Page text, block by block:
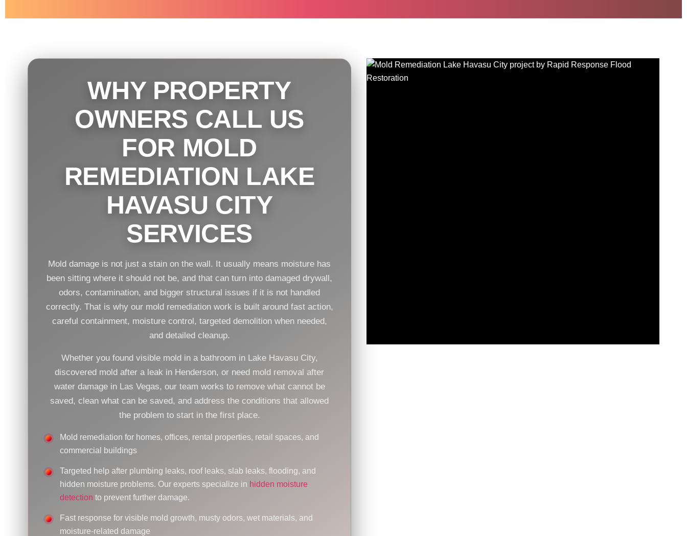
WHY PROPERTY
OWNERS CALL US
FOR MOLD
REMEDIATION LAKE
HAVASU CITY
SERVICES
Mold damage is not just a stain on the wall. It usually means moisture has
been sitting where it should not be, and that can turn into damaged drywall,
odors, contamination, and bigger structural issues if it is not handled
correctly. That is why our mold remediation work is built around fast action,
careful containment, moisture control, targeted demolition when needed,
and detailed cleanup.
Whether you found visible mold in a bathroom in Lake Havasu City,
discovered mold after a leak in Henderson, or need mold removal after
water damage in Las Vegas, our team works to remove what cannot be
saved, clean what can be saved, and address the conditions that allowed
the problem to start in the first place.
Mold remediation for homes, offices, rental properties, retail spaces, and
commercial buildings
Targeted help after plumbing leaks, roof leaks, slab leaks, flooding, and
hidden moisture problems. Our experts specialize in hidden moisture
detection to prevent further damage.
Fast response for visible mold growth, musty odors, wet materials, and
moisture-related damage